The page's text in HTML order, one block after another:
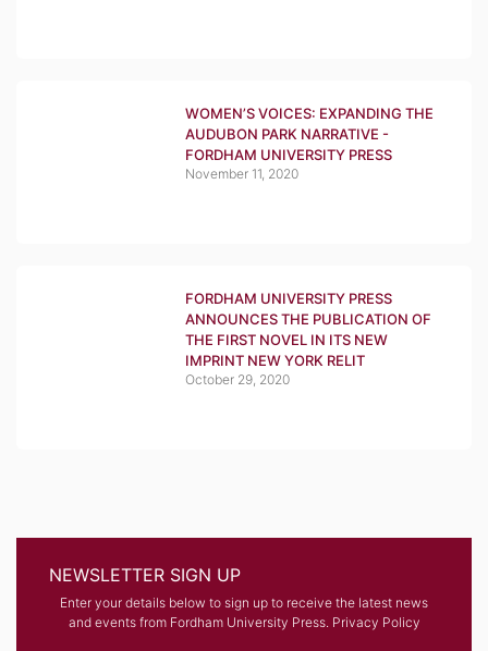
WOMEN’S VOICES: EXPANDING THE
AUDUBON PARK NARRATIVE -
FORDHAM UNIVERSITY PRESS
November 11, 2020
FORDHAM UNIVERSITY PRESS
ANNOUNCES THE PUBLICATION OF
THE FIRST NOVEL IN ITS NEW
IMPRINT NEW YORK RELIT
October 29, 2020
NEWSLETTER SIGN UP
Enter your details below to sign up to receive the latest news
and events from Fordham University Press. Privacy Policy